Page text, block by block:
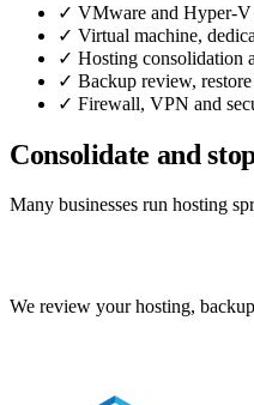
✓ VMware and Hyper-V
✓ Virtual machine,
✓ Hosting consolidation
✓ Backup review,
✓ Firewall, VPN and
Consolidate and
Many businesses run hosting
We review your hosting,